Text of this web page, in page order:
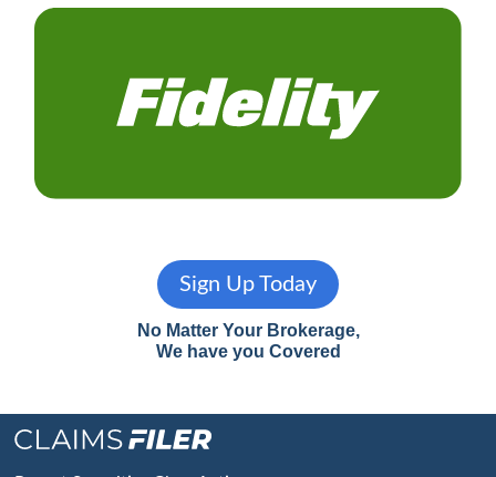
Sign Up Today
No Matter Your Brokerage,
We have you Covered